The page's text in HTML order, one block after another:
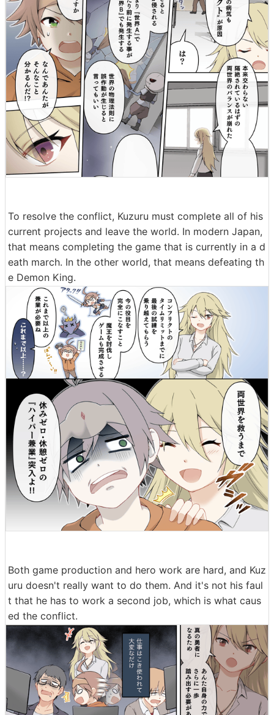
To resolve the conflict, Kuzuru must complete all of his
current projects and leave the world. In modern Japan,
that means completing the game that is currently in a d
eath march. In the other world, that means defeating th
e Demon King.
Both game production and hero work are hard, and Kuz
uru doesn't really want to do them. And it's not his faul
t that he has to work a second job, which is what caus
ed the conflict.